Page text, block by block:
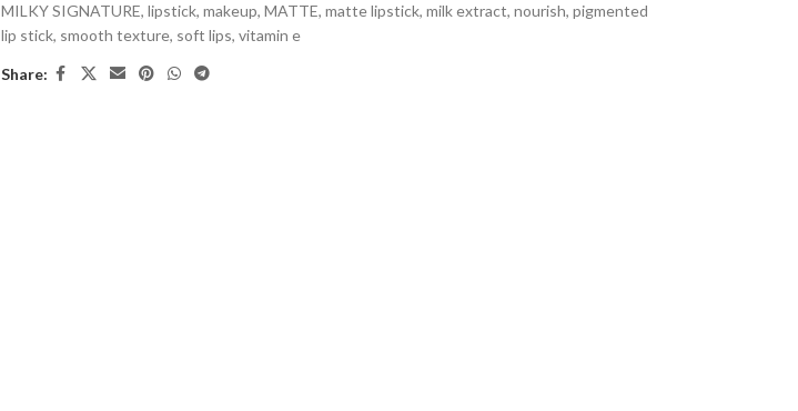
MILKY SIGNATURE, lipstick, makeup, MATTE, matte lipstick, milk extract, nourish, pigmented
lip stick, smooth texture, soft lips, vitamin e
Share: